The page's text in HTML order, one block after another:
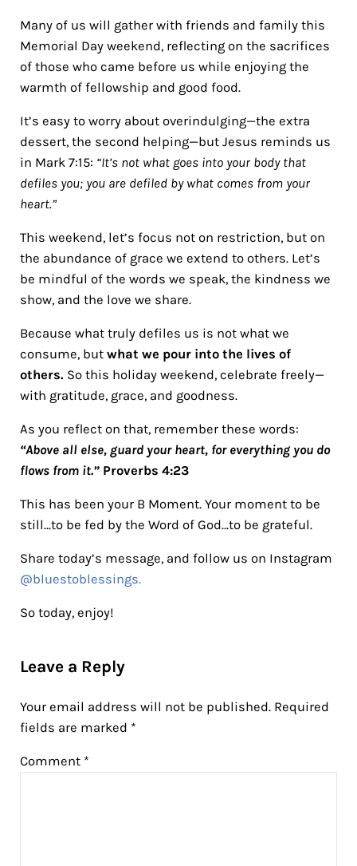
Many of us will gather with friends and family this
Memorial Day weekend, reflecting on the sacrifices
of those who came before us while enjoying the
warmth of fellowship and good food.
It’s easy to worry about overindulging—the extra
dessert, the second helping—but Jesus reminds us
in Mark 7:15: “It’s not what goes into your body that
defiles you; you are defiled by what comes from your
heart.”
This weekend, let’s focus not on restriction, but on
the abundance of grace we extend to others. Let’s
be mindful of the words we speak, the kindness we
show, and the love we share.
Because what truly defiles us is not what we
consume, but what we pour into the lives of
others. So this holiday weekend, celebrate freely—
with gratitude, grace, and goodness.
As you reflect on that, remember these words:
“Above all else, guard your heart, for everything you do
flows from it.” Proverbs 4:23
This has been your B Moment. Your moment to be
still…to be fed by the Word of God…to be grateful.
Share today’s message, and follow us on Instagram
@bluestoblessings.
So today, enjoy!
Leave a Reply
Your email address will not be published. Required
fields are marked *
Comment *